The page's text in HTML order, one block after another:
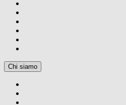
Chi siamo